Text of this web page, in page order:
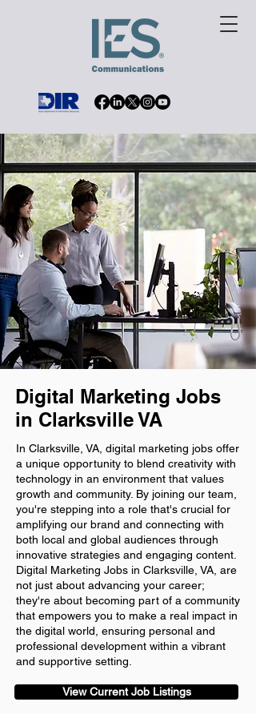
Digital Marketing Jobs
in Clarksville VA
In Clarksville, VA, digital marketing jobs offer
a unique opportunity to blend creativity with
technology in an environment that values
growth and community. By joining our team,
you're stepping into a role that's crucial for
amplifying our brand and connecting with
both local and global audiences through
innovative strategies and engaging content.
Digital Marketing Jobs in Clarksville, VA, are
not just about advancing your career;
they're about becoming part of a community
that empowers you to make a real impact in
the digital world, ensuring personal and
professional development within a vibrant
and supportive setting.
View Current Job Listings